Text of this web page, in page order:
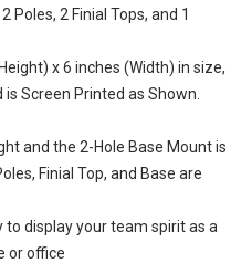
Poles, 2 Finial Tops, and 1
x 6 inches (Width) in size,
Screen Printed as Shown.
and the 2-Hole Base Mount is
Finial Top, and Base are
to display your team spirit as a
or office